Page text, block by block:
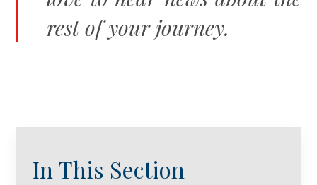
rest of your journey.
In This Section